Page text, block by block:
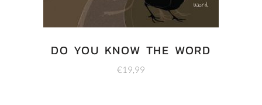
DO YOU KNOW THE WORD
€19,99